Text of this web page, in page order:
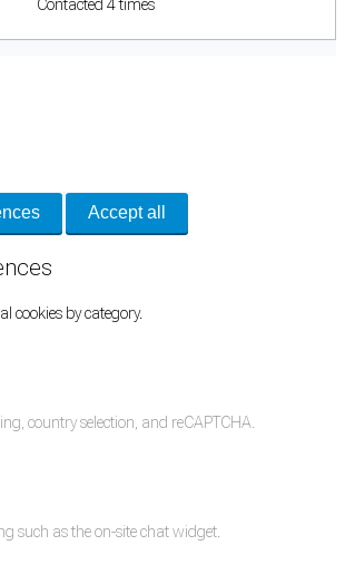
Contacted 4 times
Accept all
cookies by category.
country selection, and reCAPTCHA.
such as the on-site chat widget.